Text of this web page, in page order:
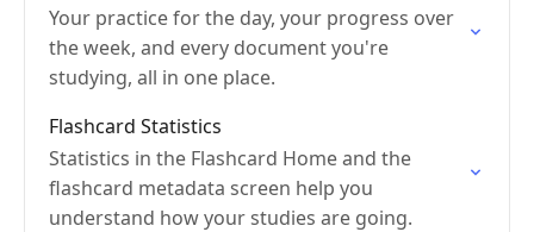
Your practice for the day, your progress over
the week, and every document you're
studying, all in one place.
Flashcard Statistics
Statistics in the Flashcard Home and the
flashcard metadata screen help you
understand how your studies are going.